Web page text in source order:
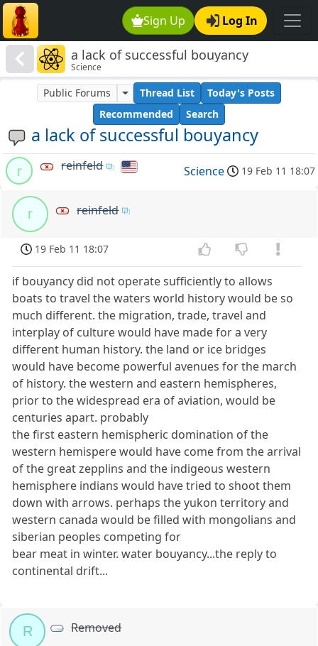
Sign Up Log In
a lack of successful bouyancy
Science
a lack of successful bouyancy
Public Forums Thread List
Today's Posts
Recommended
Search
r reinfeld Science 19 Feb 11 18:07
r reinfeld
19 Feb 11 18:07
if bouyancy did not operate sufficiently to allows
boats to travel the waters world history would be so
much different. the migration, trade, travel and
interplay of culture would have made for a very
different human history. the land or ice bridges
would have become powerful avenues for the march
of history. the western and eastern hemispheres,
prior to the widespread era of aviation, would be
centuries apart. probably
the first eastern hemispheric domination of the
western hemispere would have come from the arrival
of the great zepplins and the indigeous western
hemisphere indians would have tried to shoot them
down with arrows. perhaps the yukon territory and
western canada would be filled with mongolians and
siberian peoples competing for
bear meat in winter. water bouyancy...the reply to
continental drift...
R Removed